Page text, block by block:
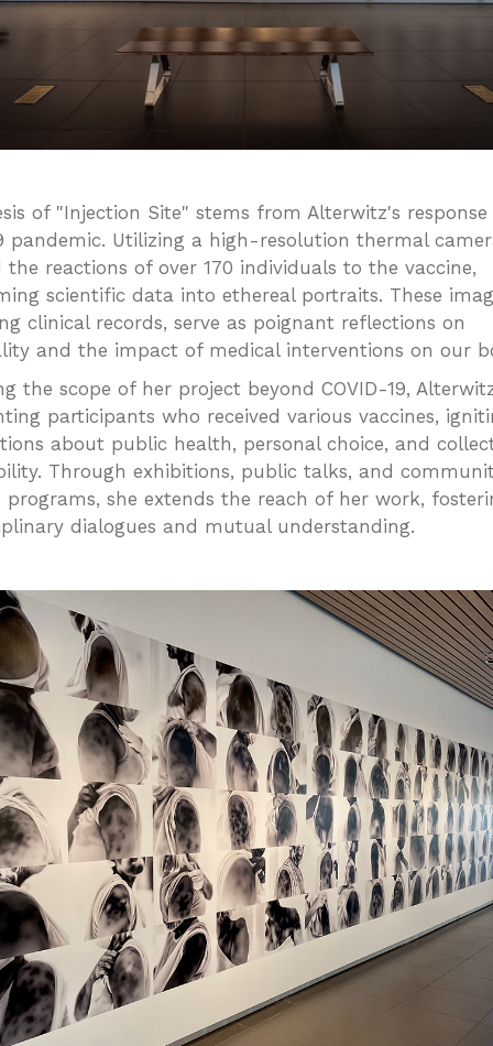
of "Injection Site" stems from Alterwitz's
pandemic. Utilizing a high-resolution thermal
the reactions of over 170 individuals to the vaccine,
scientific data into ethereal portraits. These
clinical records, serve as poignant reflections on
and the impact of medical interventions on our
the scope of her project beyond COVID-19,
participants who received various vaccines,
about public health, personal choice, and
Through exhibitions, public talks, and
programs, she extends the reach of her work,
dialogues and mutual understanding.